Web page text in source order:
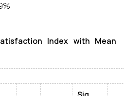
Index with Mean